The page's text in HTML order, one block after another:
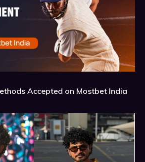
Accepted on Mostbet India